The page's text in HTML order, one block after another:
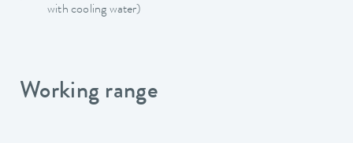
with cooling water)
Working range